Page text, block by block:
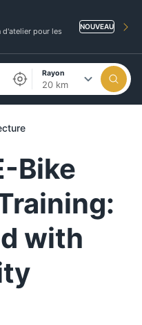
d'atelier pour les
NOUVEAU
Rayon
20 km
Bike
with